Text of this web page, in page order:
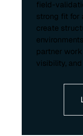
field-
strong fit for
create
partner
visibility,